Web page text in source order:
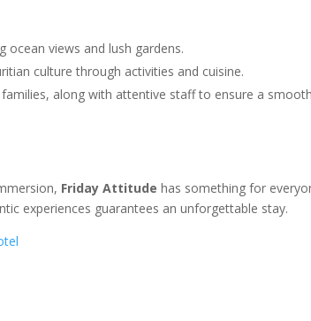
views and lush gardens.
culture through activities and cuisine.
along with attentive staff to ensure a
Friday Attitude has something for
experiences guarantees an unforgettable stay.